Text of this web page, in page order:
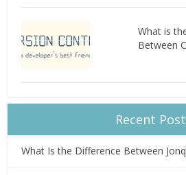
What is
Between
Recent
What Is the Difference Between